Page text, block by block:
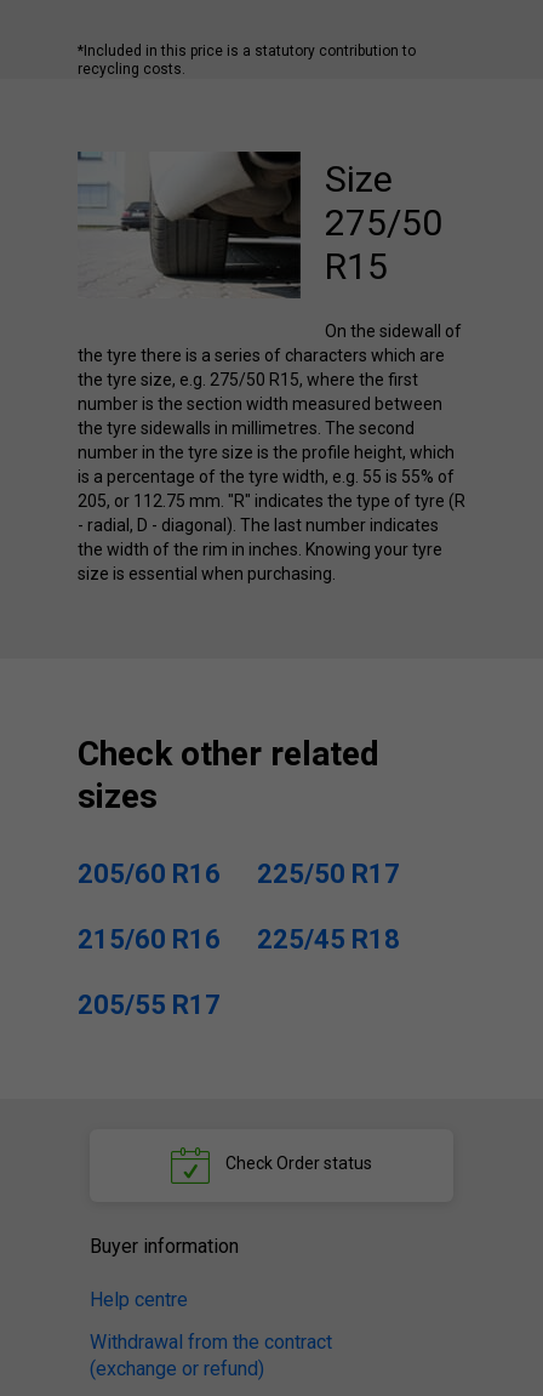
*Included in this price is a statutory contribution to
recycling costs.
Size
275/50
R15
On the sidewall of
the tyre there is a series of characters which are
the tyre size, e.g. 275/50 R15, where the first
number is the section width measured between
the tyre sidewalls in millimetres. The second
number in the tyre size is the profile height, which
is a percentage of the tyre width, e.g. 55 is 55% of
205, or 112.75 mm. "R" indicates the type of tyre (R
- radial, D - diagonal). The last number indicates
the width of the rim in inches. Knowing your tyre
size is essential when purchasing.
Check other related
sizes
205/60 R16 225/50 R17
215/60 R16 225/45 R18
205/55 R17
Check Order status
Buyer information
Help centre
Withdrawal from the contract
(exchange or refund)